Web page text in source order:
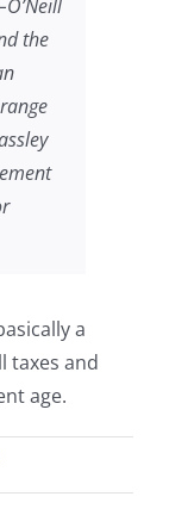
the
a
taxes and
age.